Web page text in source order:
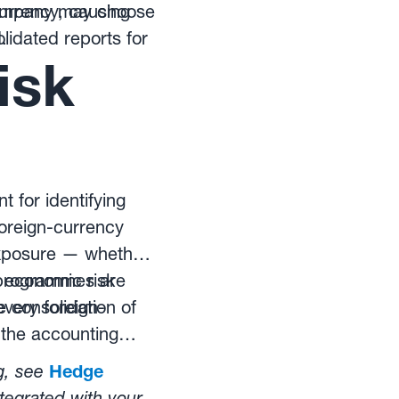
may choose
reports for
causing
for identifying
currency
— whether
risk
consolidation of
are
foreign-
accounting
see Hedge